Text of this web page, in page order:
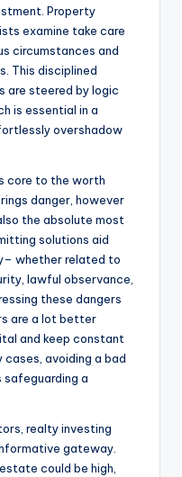
Property
examine take care
circumstances and
This disciplined
are steered by logic
is essential in a
overshadow
core to the worth
danger, however
the absolute most
solutions aid
whether related to
lawful observance,
these dangers
are a lot better
and keep constant
cases, avoiding a bad
safeguarding a
realty investing
gateway.
could be high,